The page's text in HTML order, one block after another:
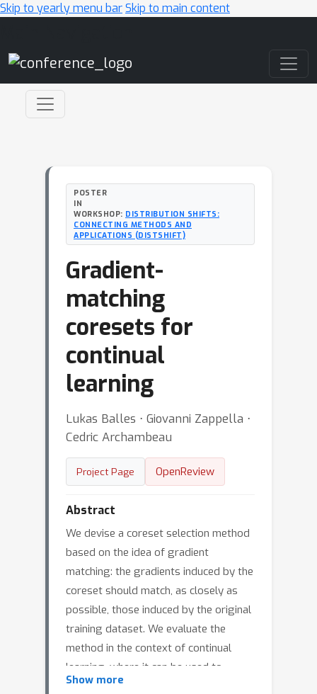
Skip to yearly menu barSkip to main content
POSTER
IN
WORKSHOP: DISTRIBUTION SHIFTS:
CONNECTING METHODS AND
APPLICATIONS (DISTSHIFT)
Gradient-
matching
coresets for
continual
learning
Lukas Balles ⋅ Giovanni Zappella ⋅
Cedric Archambeau
Project Page OpenReview
Abstract
We devise a coreset selection method
based on the idea of gradient
matching: the gradients induced by the
coreset should match, as closely as
possible, those induced by the original
training dataset. We evaluate the
method in the context of continual
learning, where it can be used to
curate a rehearsal memory. Our
Show more